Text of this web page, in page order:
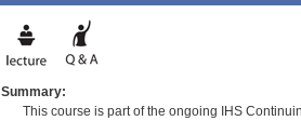
Summary:
This course is part of the ongoing IHS